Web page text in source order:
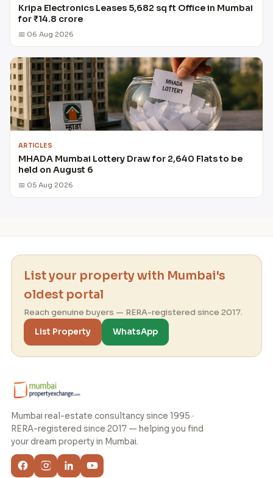
Kripa Electronics Leases 5,682 sq ft Office in Mumbai
for ₹14.8 crore
📅 06 Aug 2026
ARTICLES
MHADA Mumbai Lottery Draw for 2,640 Flats to be
held on August 6
📅 05 Aug 2026
List your property with Mumbai's
oldest portal
Reach genuine buyers — RERA-registered since 2017.
List Property
WhatsApp
Mumbai real-estate consultancy since 1995 ·
RERA-registered since 2017 — helping you find
your dream property in Mumbai.